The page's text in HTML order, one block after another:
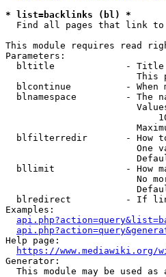
* list=backlinks (bl) *
Find all pages that link
This module requires read
Parameters:
bltitle             -
This
blcontinue          - When
blnamespace         - The
blfilterredir       - How
One
bllimit             - How
No
blredirect          - If
Examples:
Help page:
https://www.mediawiki.org/
Generator:
This module may be used as